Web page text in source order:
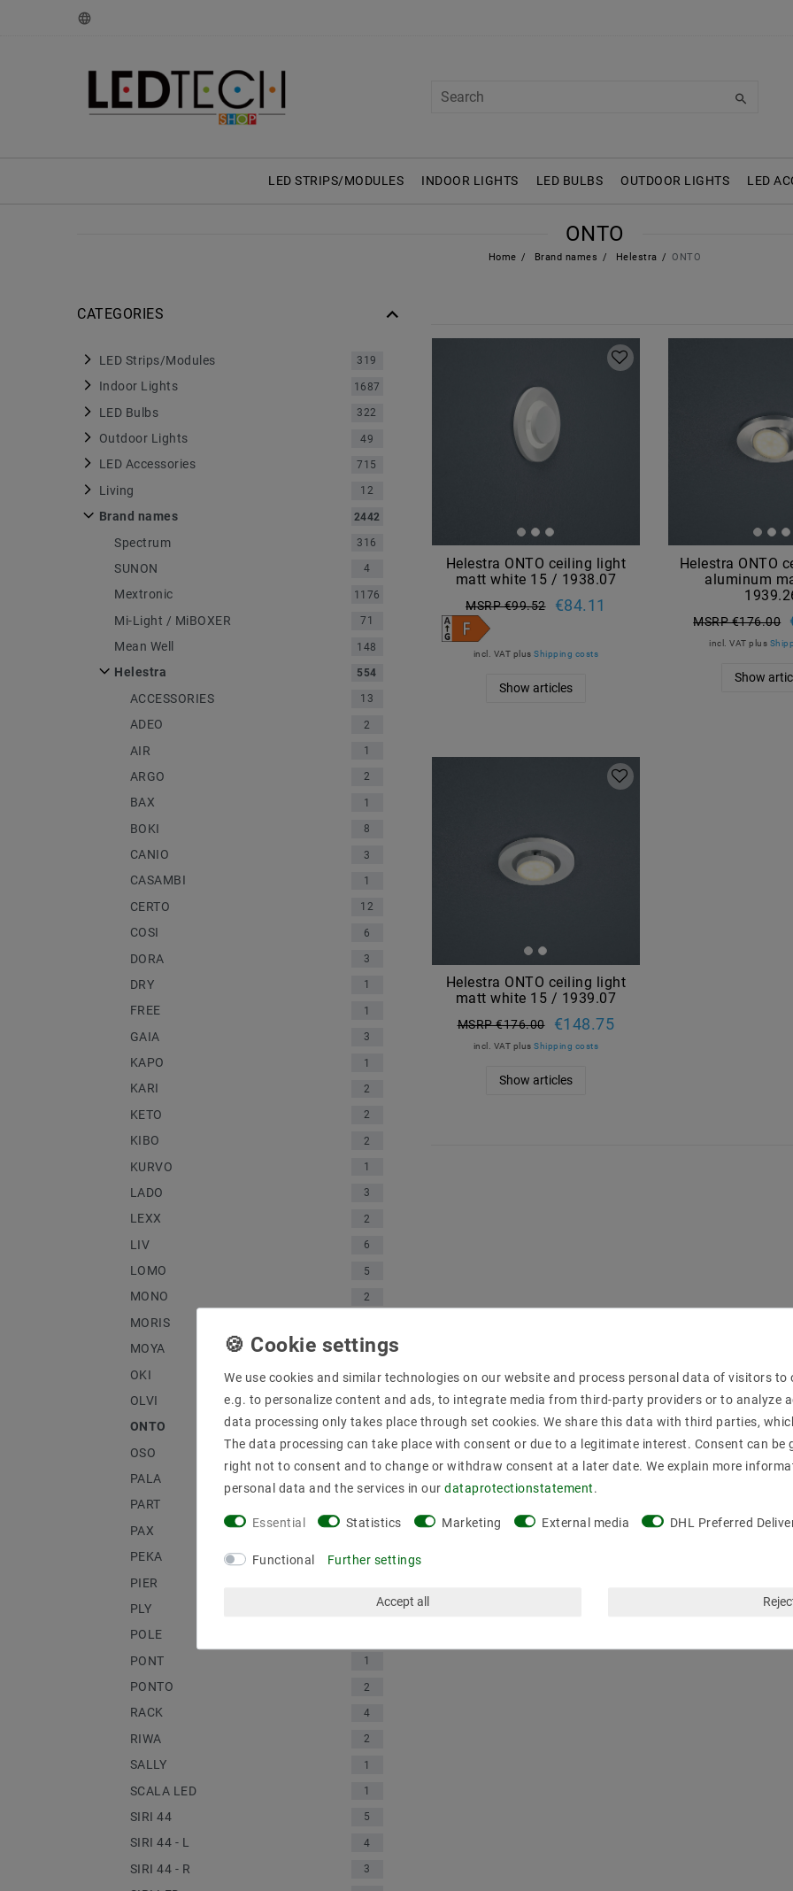
LED STRIPS/MODULES INDOOR LIGHTS LED BULBS OUTDOOR LIGHTS LED
ONTO
Home Brand names Helestra ONTO
CATEGORIES
LED Strips/Modules 319
Indoor Lights 1687
LED Bulbs 322
Outdoor Lights 49
LED Accessories 715
Living 12
Brand names 2442
Spectrum 316
SUNON 4
Mextronic 1176
Mi-Light / MiBOXER 71
Mean Well 148
Helestra 554
ACCESSORIES 13
ADEO 2
AIR 1
ARGO 2
BAX 1
BOKI 8
CANIO 3
CASAMBI 1
CERTO 12
COSI 6
DORA 3
DRY 1
FREE 1
GAIA 3
KAPO 1
KARI 2
KETO 2
KIBO 2
KURVO 1
LADO 3
LEXX 2
LIV 6
LOMO 5
MONO 2
MORIS
MOYA 1
OKI 3
OLVI 2
ONTO 4
OSO
PALA
PART
PAX 2
PEKA 1
PIER
PLY
POLE
PONT 1
PONTO 2
RACK 4
RIWA 2
SALLY 1
SCALA LED 1
SIRI 44 5
SIRI 44 - L 4
SIRI 44 - R 3
Helestra ONTO ceiling light
matt white 15 / 1938.07
MSRP €99.52 €84.11
incl. VAT plusShipping costs
Show articles
Helestra ONTO
aluminum
MSRP €176.00
incl. VAT plus
Show
Helestra ONTO ceiling light
matt white 15 / 1939.07
MSRP €176.00 €148.75
incl. VAT plusShipping costs
Show articles
We use cookies and similar technologies on our website and process personal data of visitors to
e.g. to personalize content and ads, to integrate media from third-party providers or to analyze
data processing only takes place through set cookies. We share this data with third parties,
The data processing can take place with consent or due to a legitimate interest. Consent can be
right not to consent and to change or withdraw consent at a later date. We explain more
personal data and the services in our data­protection­statement.
Essential Statistics Marketing External media DHL Preferred
Functional Further settings
Accept all